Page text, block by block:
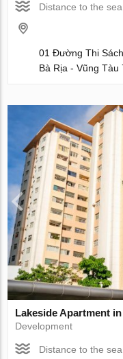
Distance to the
01 Đường Thi
Bà Rịa - Vũng Tàu
Lakeside Apartment in
Development
Distance to the